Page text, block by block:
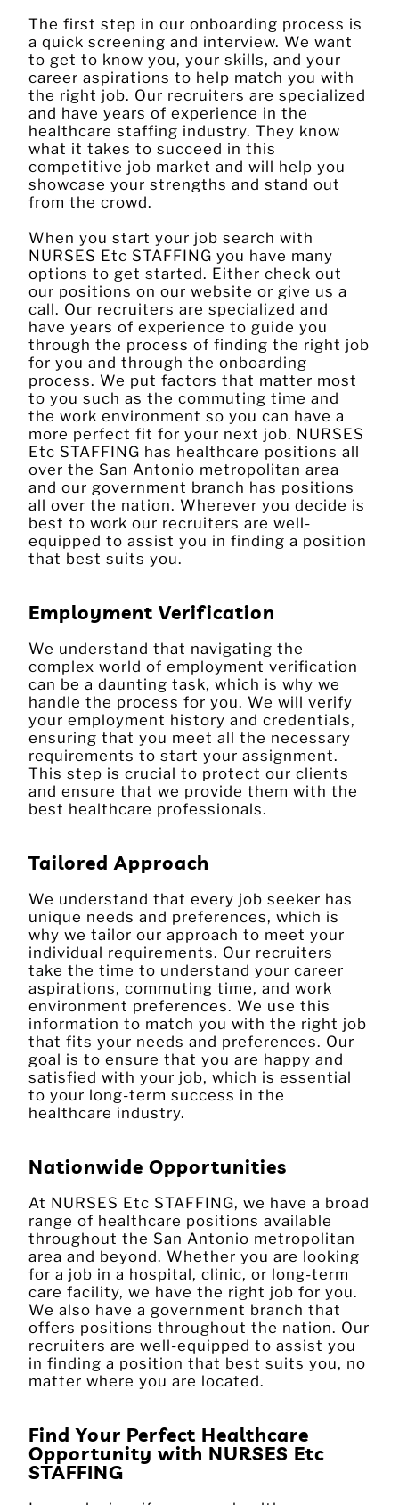
The first step in our onboarding process is
a quick screening and interview. We want
to get to know you, your skills, and your
career aspirations to help match you with
the right job. Our recruiters are specialized
and have years of experience in the
healthcare staffing industry. They know
what it takes to succeed in this
competitive job market and will help you
showcase your strengths and stand out
from the crowd.
When you start your job search with
NURSES Etc STAFFING you have many
options to get started. Either check out
our positions on our website or give us a
call. Our recruiters are specialized and
have years of experience to guide you
through the process of finding the right job
for you and through the onboarding
process. We put factors that matter most
to you such as the commuting time and
the work environment so you can have a
more perfect fit for your next job. NURSES
Etc STAFFING has healthcare positions all
over the San Antonio metropolitan area
and our government branch has positions
all over the nation. Wherever you decide is
best to work our recruiters are well-
equipped to assist you in finding a position
that best suits you.
Employment Verification
We understand that navigating the
complex world of employment verification
can be a daunting task, which is why we
handle the process for you. We will verify
your employment history and credentials,
ensuring that you meet all the necessary
requirements to start your assignment.
This step is crucial to protect our clients
and ensure that we provide them with the
best healthcare professionals.
Tailored Approach
We understand that every job seeker has
unique needs and preferences, which is
why we tailor our approach to meet your
individual requirements. Our recruiters
take the time to understand your career
aspirations, commuting time, and work
environment preferences. We use this
information to match you with the right job
that fits your needs and preferences. Our
goal is to ensure that you are happy and
satisfied with your job, which is essential
to your long-term success in the
healthcare industry.
Nationwide Opportunities
At NURSES Etc STAFFING, we have a broad
range of healthcare positions available
throughout the San Antonio metropolitan
area and beyond. Whether you are looking
for a job in a hospital, clinic, or long-term
care facility, we have the right job for you.
We also have a government branch that
offers positions throughout the nation. Our
recruiters are well-equipped to assist you
in finding a position that best suits you, no
matter where you are located.
Find Your Perfect Healthcare
Opportunity with NURSES Etc
STAFFING